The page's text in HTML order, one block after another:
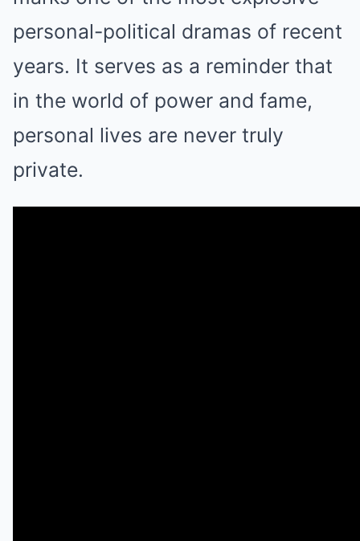
personal-political dramas of recent
years. It serves as a reminder that
in the world of power and fame,
personal lives are never truly
private.